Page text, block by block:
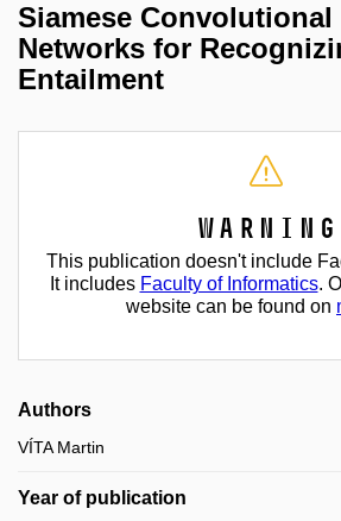
Siamese Convolutional
Networks for
Entailment
Warning
This publication doesn't include
It includes Faculty of Informatics.
website can be found on
Authors
VÍTA Martin
Year of publication